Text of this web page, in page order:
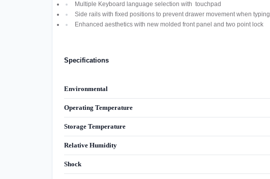
Multiple Keyboard language selection with touchpad
Side rails with fixed positions to prevent drawer movement when typing
Enhanced aesthetics with new molded front panel and two point lock
Specifications
Environmental
Operating Temperature
Storage Temperature
Relative Humidity
Shock